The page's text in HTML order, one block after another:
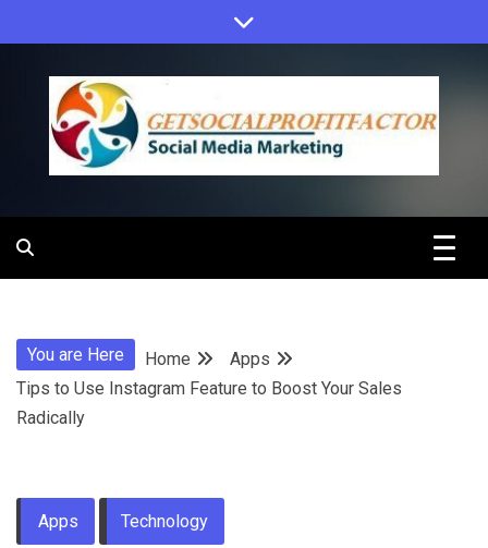
to
content
Get Social
You are Here Home
Apps
Tips to Use Instagram Feature to Boost Your Sales
Radically
Apps Technology